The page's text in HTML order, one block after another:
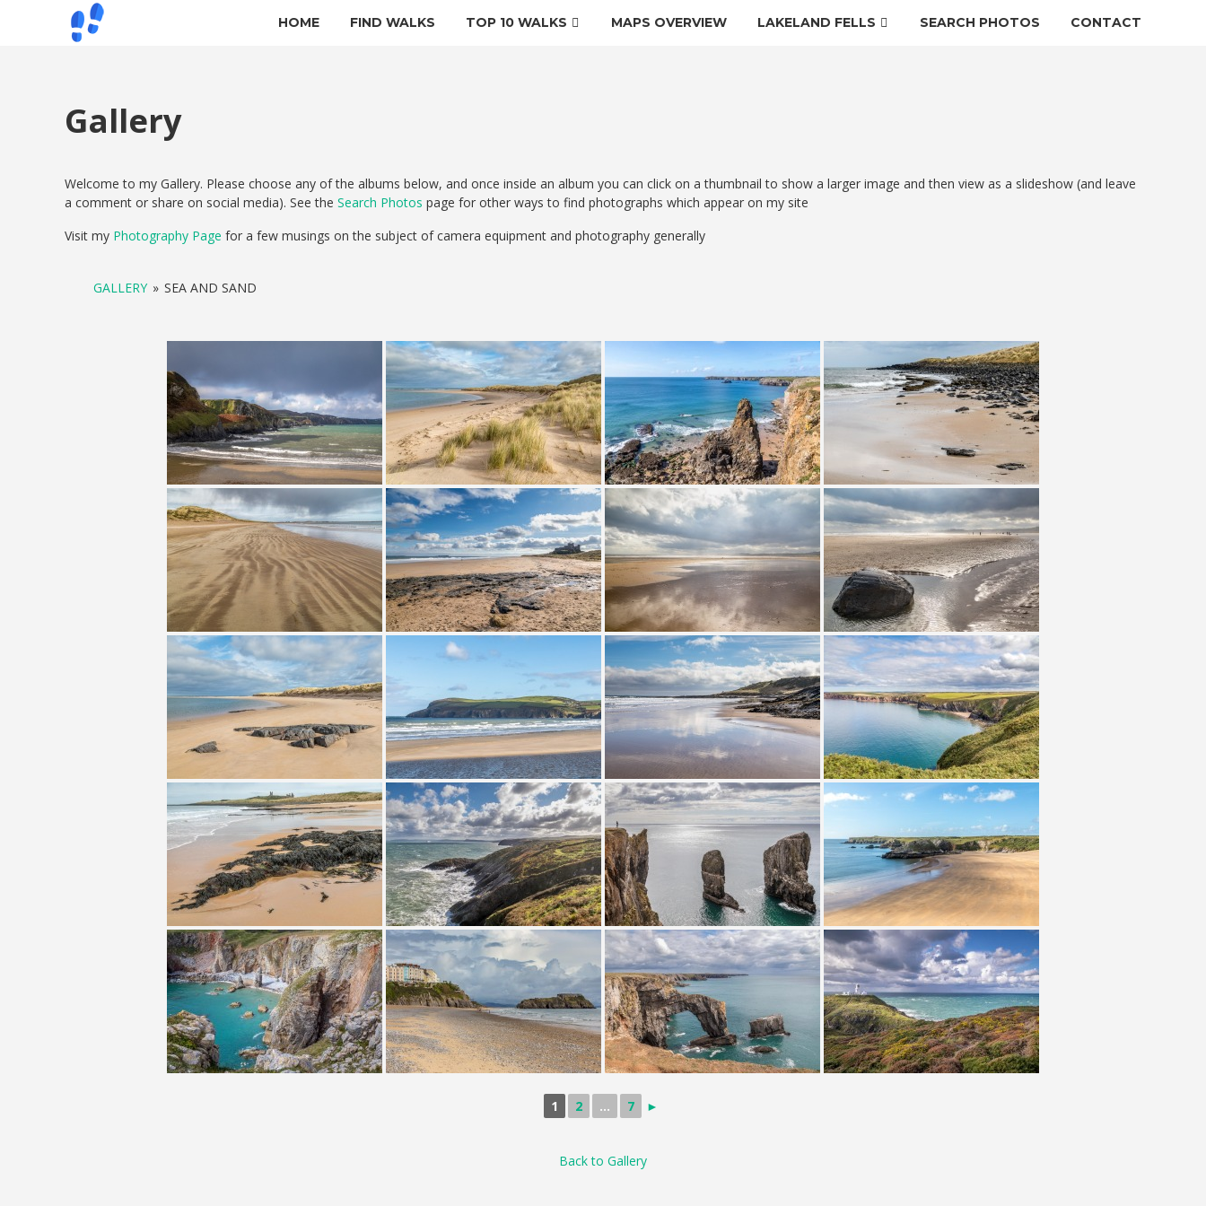
HOME FIND WALKS TOP 10 WALKS MAPS OVERVIEW LAKELAND FELLS SEARCH PHOTOS CONTACT
Gallery
Welcome to my Gallery. Please choose any of the albums below, and once inside an album you can click on a thumbnail to show a larger image and then view as a slideshow (and leave
a comment or share on social media). See the Search Photos page for other ways to find photographs which appear on my site
Visit my Photography Page for a few musings on the subject of camera equipment and photography generally
GALLERY » SEA AND SAND
1 2 ... 7 ►
Back to Gallery